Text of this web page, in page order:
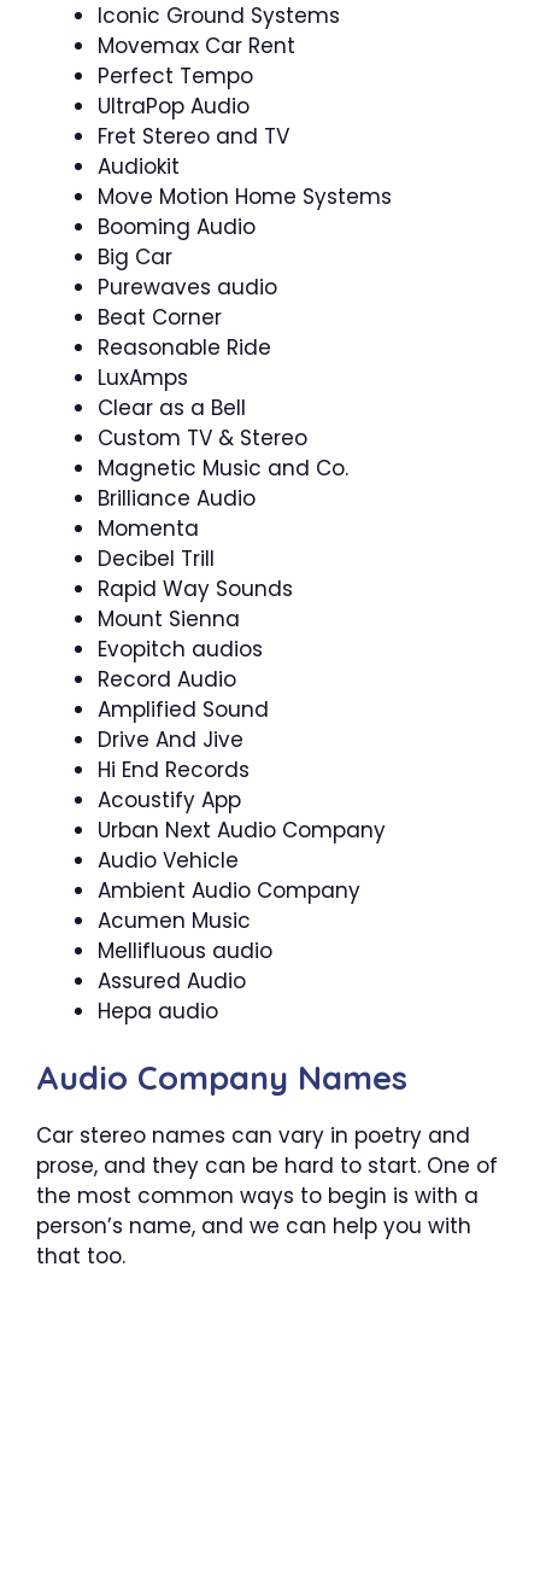
Iconic Ground Systems
Movemax Car Rent
Perfect Tempo
UltraPop Audio
Fret Stereo and TV
Audiokit
Move Motion Home Systems
Booming Audio
Big Car
Purewaves audio
Beat Corner
Reasonable Ride
LuxAmps
Clear as a Bell
Custom TV & Stereo
Magnetic Music and Co.
Brilliance Audio
Momenta
Decibel Trill
Rapid Way Sounds
Mount Sienna
Evopitch audios
Record Audio
Amplified Sound
Drive And Jive
Hi End Records
Acoustify App
Urban Next Audio Company
Audio Vehicle
Ambient Audio Company
Acumen Music
Mellifluous audio
Assured Audio
Hepa audio
Audio Company Names
Car stereo names can vary in poetry and
prose, and they can be hard to start. One of
the most common ways to begin is with a
person’s name, and we can help you with
that too.